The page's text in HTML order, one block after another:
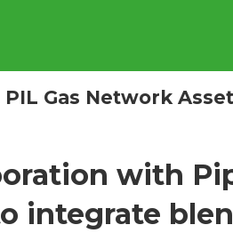
Gas Network
with
integrate